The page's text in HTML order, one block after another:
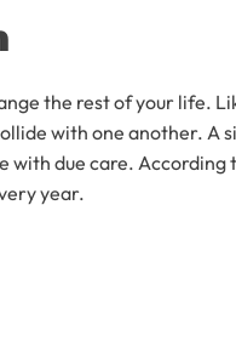
the rest of your life.
with one another. A
due care. According
year.